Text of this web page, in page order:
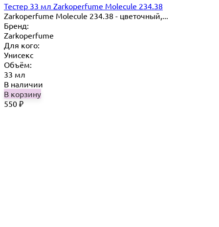
Тестер 33 мл Zarkoperfume Molecule 234.38
Zarkoperfume Molecule 234.38 - цветочный,...
Бренд:
Zarkoperfume
Для кого:
Унисекс
Объём:
33 мл
В наличии
В корзину
550 ₽